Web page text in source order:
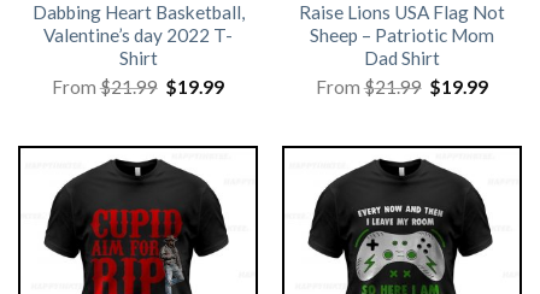
Dabbing Heart Basketball,
Valentine’s day 2022 T-
Shirt
From$21.99 Original
price
$19.99Current
Raise Lions USA Flag Not
Sheep – Patriotic Mom
Dad Shirt
From$21.99 Original
price
$19.99